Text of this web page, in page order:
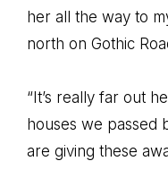
her all the way to
north on Gothic
“It’s really far out
houses we passed
are giving these